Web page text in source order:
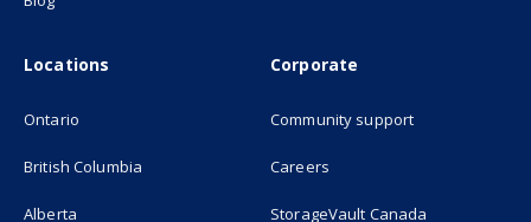
Locations
Ontario
British Columbia
Alberta
Corporate
Community support
Careers
StorageVault Canada